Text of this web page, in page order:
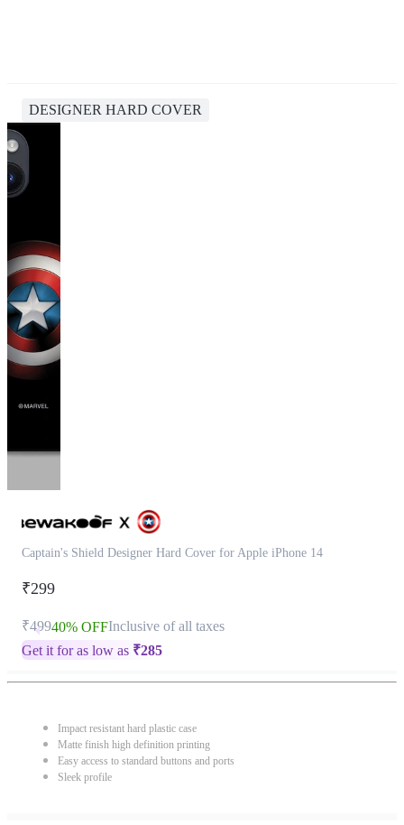
DESIGNER HARD COVER
Captain's Shield Designer Hard Cover for Apple iPhone 14
₹299
₹49940% OFFInclusive of all taxes
Get it for as low as ₹285
Impact resistant hard plastic case
Matte finish high definition printing
Easy access to standard buttons and ports
Sleek profile